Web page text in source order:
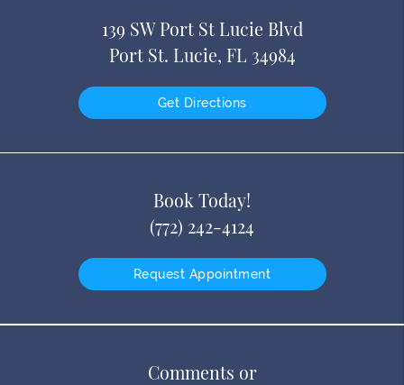
139 SW Port St Lucie Blvd
Port St. Lucie, FL 34984
Get Directions
Book Today!
(772) 242-4124
Request Appointment
Comments or